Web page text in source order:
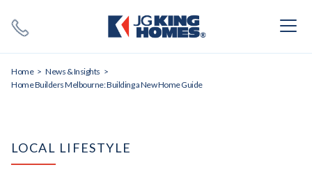
Home
News & Insights
Home Builders Melbourne: Building a New Home Guide
LOCAL LIFESTYLE